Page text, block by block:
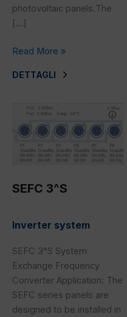
photovoltaic panels.The
[…]
Read More »
DETTAGLI
SEFC 3^S
Inverter system
SEFC 3^S System
Exchange Frequency
Converter Application: The
SEFC series panels are
designed to be installed in
SEFC
3^S